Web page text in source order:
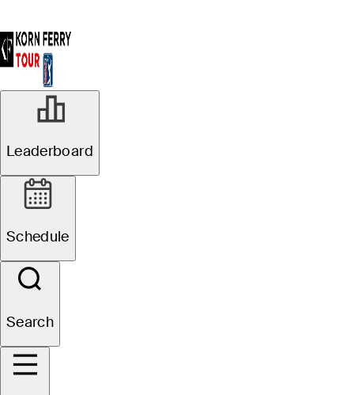
Leaderboard
Schedule
Search